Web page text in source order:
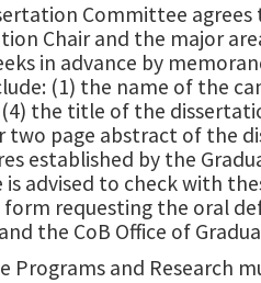
Committee
Chair and the major
in advance by
(1) the name of the
the title of the
two page abstract of the
established by the
is advised to check with
form requesting the oral
the CoB Office of
Programs and Research